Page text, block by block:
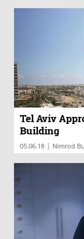
Tel Aviv
Building
05.06.18 | Nimrod